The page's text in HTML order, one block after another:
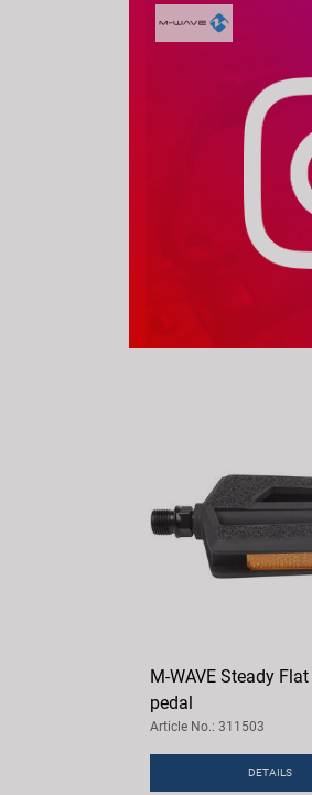
M-WAVE Steady
pedal
Article No.: 311503
DETAILS